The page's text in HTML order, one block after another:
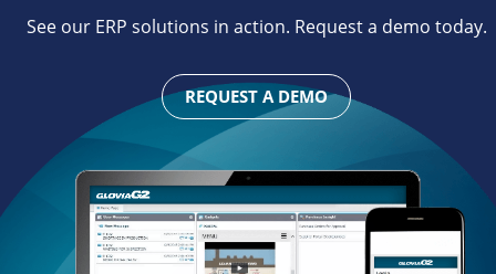
See our ERP solutions in action. Request a demo today.
REQUEST A DEMO